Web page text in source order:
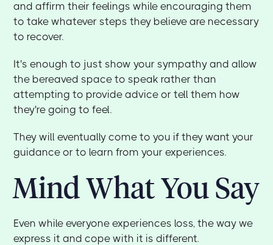
and affirm their feelings while encouraging them
to take whatever steps they believe are necessary
to recover.
It's enough to just show your sympathy and allow
the bereaved space to speak rather than
attempting to provide advice or tell them how
they're going to feel.
They will eventually come to you if they want your
guidance or to learn from your experiences.
Mind What You Say
Even while everyone experiences loss, the way we
express it and cope with it is different.